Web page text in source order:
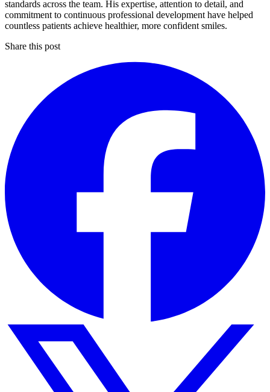
standards across the team. His expertise, attention to detail, and
commitment to continuous professional development have helped
countless patients achieve healthier, more confident smiles.
Share this post